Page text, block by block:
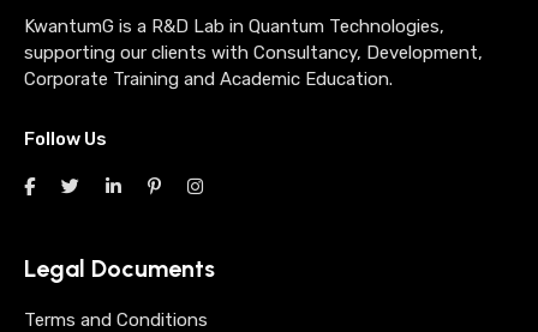
KwantumG is a R&D Lab in Quantum Technologies,
supporting our clients with Consultancy, Development,
Corporate Training and Academic Education.
Follow Us
Legal Documents
Terms and Conditions